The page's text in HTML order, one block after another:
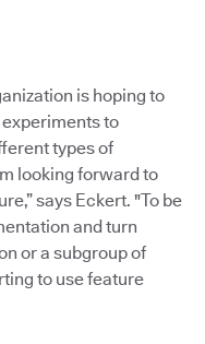
is hoping to
to
types of
looking forward to
says Eckert. "To be
and turn
or a subgroup of
to use feature